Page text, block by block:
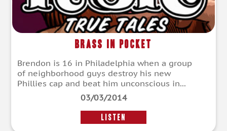
Brass In Pocket
Brendon is 16 in Philadelphia when a group
of neighborhood guys destroy his new
Phillies cap and beat him unconscious in...
03/03/2014
LISTEN